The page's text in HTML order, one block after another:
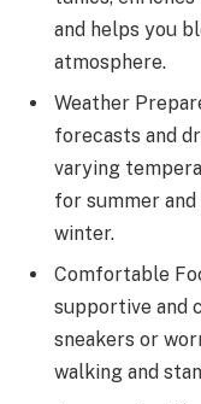
and helps you
atmosphere.
Weather
forecasts and
varying
for summer
winter.
Comfortable
supportive and
sneakers or
walking and